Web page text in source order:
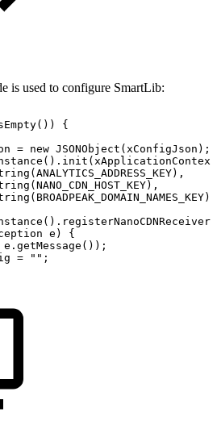
is used to configure SmartLib:
( ) )
{
= new JSONObject ( xConfigJson ) ;
( ) . init ( xApplicationContext
( ANALYTICS_ADDRESS_KEY) ,
( NANO_CDN_HOST_KEY) ,
( BROADPEAK_DOMAIN_NAMES_KEY)
( ) . registerNanoCDNReceiver
e )
{
e . getMessage ( ) ) ;
= "" ;